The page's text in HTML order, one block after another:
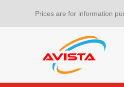
Prices are for information